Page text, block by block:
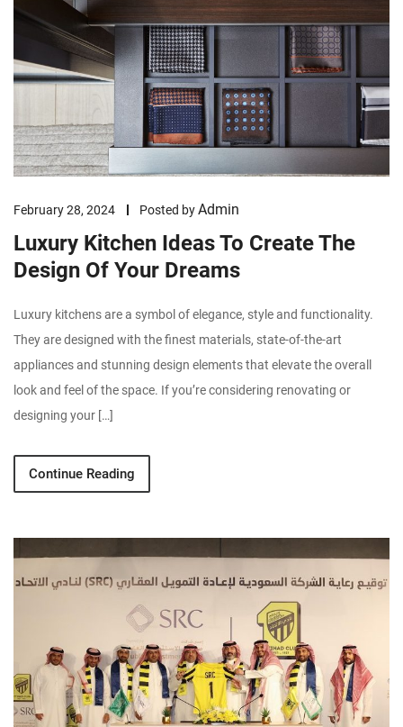
February 28, 2024 Posted byAdmin
Luxury Kitchen Ideas To Create The
Design Of Your Dreams
Luxury kitchens are a symbol of elegance, style and functionality.
They are designed with the finest materials, state-of-the-art
appliances and stunning design elements that elevate the overall
look and feel of the space. If you’re considering renovating or
designing your […]
Continue Reading